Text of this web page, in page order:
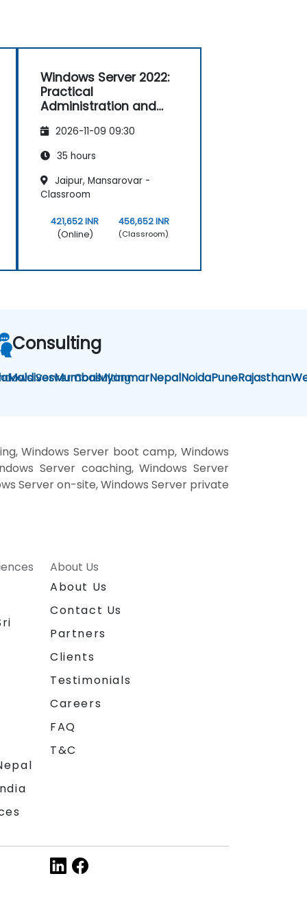
Windows Server 2022:
Practical
Administration and
2026-11-09 09:30
35 hours
Jaipur, Mansarovar -
Classroom
421,652 INR
(Online)
456,652 INR
(Classroom)
MaldivesMumbaiMyanmarNepalNoidaPuneRajasthan
Consulting
Server Consulting
Windows Server boot camp, Windows
Server coaching, Windows Server
Server on-site, Windows Server private
About Us
About Us
Contact Us
Partners
Clients
Testimonials
Careers
FAQ
T&C